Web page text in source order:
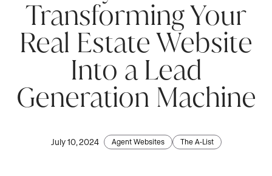
Transforming Your
Real Estate Website
Into a Lead
Generation Machine
July 10, 2024 Agent Websites The A-List